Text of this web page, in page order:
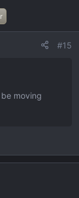
#15
moving